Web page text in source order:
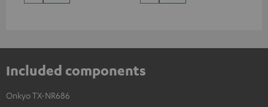
Included components
Onkyo TX-NR686